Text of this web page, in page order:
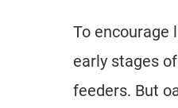
To encourage
early stages
feeders. But